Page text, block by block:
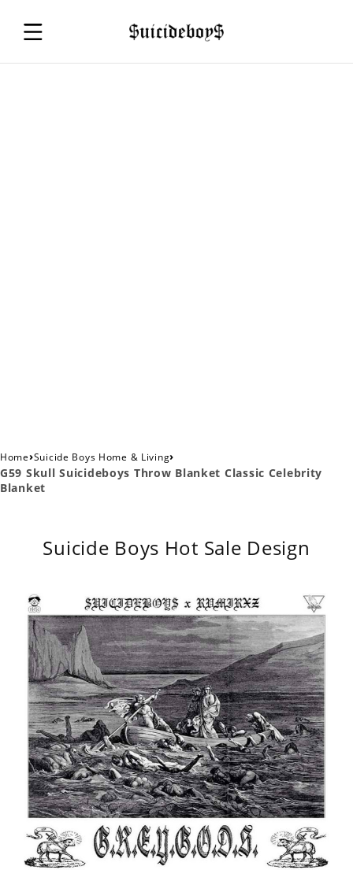
Home›Suicide Boys Home & Living›
G59 Skull Suicideboys Throw Blanket Classic Celebrity
Blanket
Suicide Boys Hot Sale Design